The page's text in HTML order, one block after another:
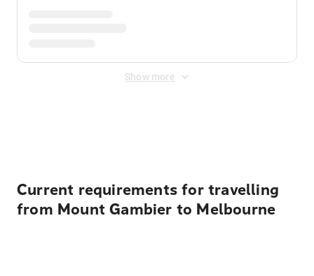
Show more
Current requirements for travelling
from Mount Gambier to Melbourne